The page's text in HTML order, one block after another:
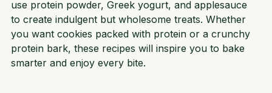
substitutions and share three delicious recipes that
use protein powder, Greek yogurt, and applesauce
to create indulgent but wholesome treats. Whether
you want cookies packed with protein or a crunchy
protein bark, these recipes will inspire you to bake